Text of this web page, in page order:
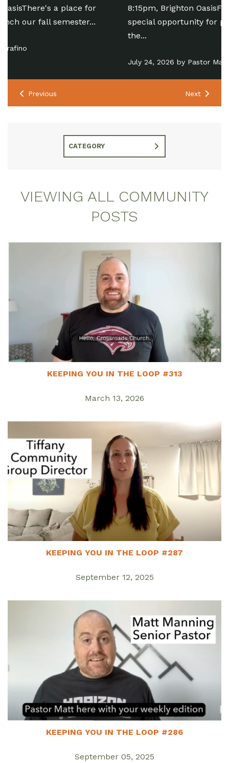
8:15pm, Brighton OasisFamily Baptism is a
special opportunity for people of all ages to take
July 24, 2026 by Pastor Matt Manning
Previous Next
CATEGORY
VIEWING ALL COMMUNITY
POSTS
KEEPING YOU IN THE LOOP #313
March 13, 2026
KEEPING YOU IN THE LOOP #287
September 12, 2025
KEEPING YOU IN THE LOOP #286
September 05, 2025